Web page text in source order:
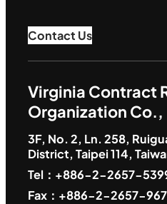
Contact Us
Virginia Contract
Organization Co.,
3F, No. 2, Ln. 258,
District, Taipei 114,
Tel：+886-2-2657-
Fax：+886-2-2657-